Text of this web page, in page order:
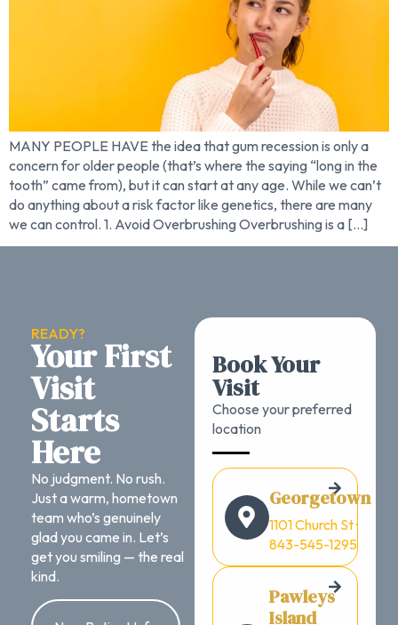
MANY PEOPLE HAVE the idea that gum recession is only a
concern for older people (that’s where the saying “long in the
tooth” came from), but it can start at any age. While we can’t
do anything about a risk factor like genetics, there are many
we can control. 1. Avoid Overbrushing Overbrushing is a […]
READY?
Your First
Visit
Starts
Here
No judgment. No rush.
Just a warm, hometown
team who’s genuinely
glad you came in. Let’s
get you smiling — the real
kind.
Book Your
Visit
Choose your preferred
location
Georgetown
1101 Church St ·
843-545-1295
Pawleys
Island